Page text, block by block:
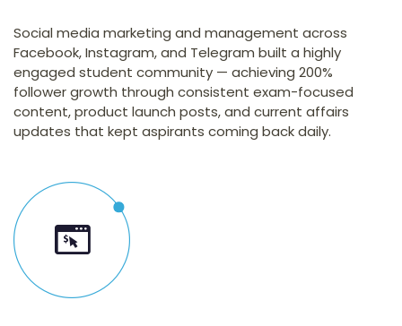
Social media marketing and management across
Facebook, Instagram, and Telegram built a highly
engaged student community — achieving 200%
follower growth through consistent exam-focused
content, product launch posts, and current affairs
updates that kept aspirants coming back daily.